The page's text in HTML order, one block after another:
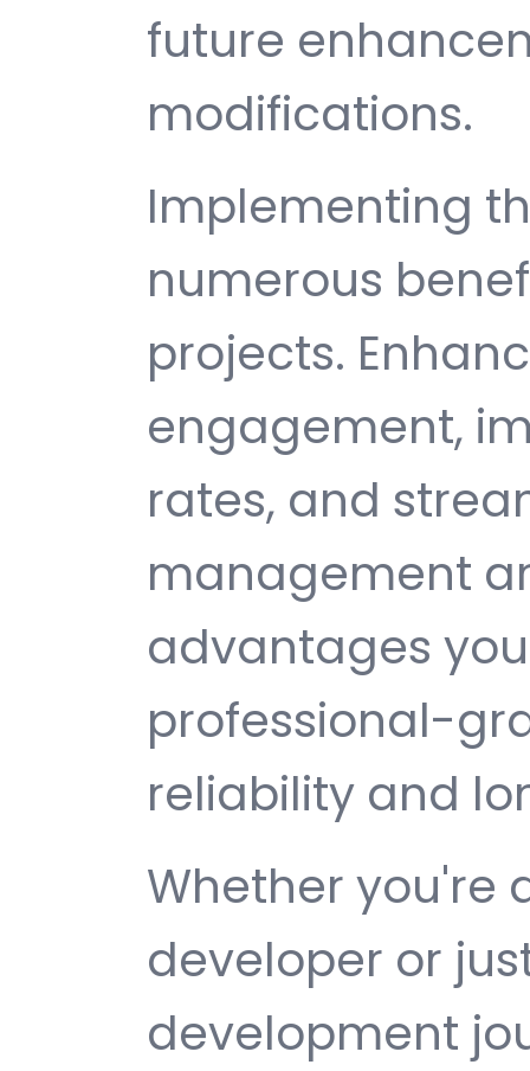
future
modifications.
Implementing
numerous
projects.
engagement,
rates, and
management
advantages
professional-
reliability and
Whether you're
developer or
development